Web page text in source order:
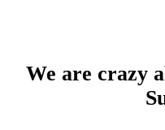
We are crazy